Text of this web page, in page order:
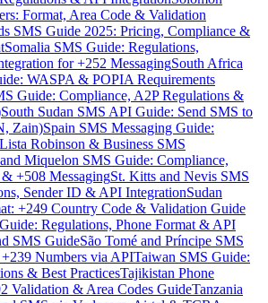
Format, Area Code & Validation
SMS Guide 2025: Pricing, Compliance &
Somalia SMS Guide: Regulations,
for +252 MessagingSouth Africa
WASPA & POPIA Requirements
Guide: Compliance, A2P Regulations &
South Sudan SMS API Guide: Send SMS to
Zain)Spain SMS Messaging Guide:
Robinson & Business SMS
Miquelon SMS Guide: Compliance,
+508 MessagingSt. Kitts and Nevis SMS
Sender ID & API IntegrationSudan
+249 Country Code & Validation Guide
Regulations, Phone Format & API
SMS GuideSão Tomé and Príncipe SMS
Numbers via APITaiwan SMS Guide:
& Best PracticesTajikistan Phone
Validation & Area Codes GuideTanzania